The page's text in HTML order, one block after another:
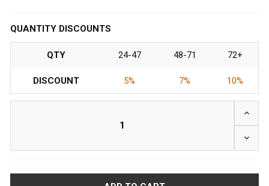
QUANTITY DISCOUNTS
QTY 24-47 48-71 72+
DISCOUNT 5% 7% 10%